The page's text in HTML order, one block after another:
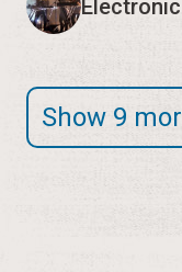
Editor's Note: